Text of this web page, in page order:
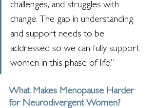
challenges, and struggles with
change. The gap in understanding
and support needs to be
addressed so we can fully support
women in this phase of life.”
What Makes Menopause Harder
for Neurodivergent Women?